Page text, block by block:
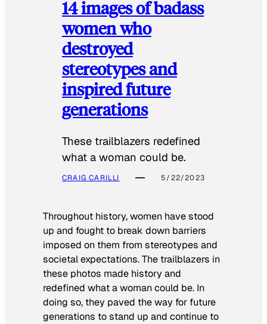
14 images of badass
women who
destroyed
stereotypes and
inspired future
generations
These trailblazers redefined
what a woman could be.
CRAIG CARILLI 5/22/2023
Throughout history, women have stood
up and fought to break down barriers
imposed on them from stereotypes and
societal expectations. The trailblazers in
these photos made history and
redefined what a woman could be. In
doing so, they paved the way for future
generations to stand up and continue to